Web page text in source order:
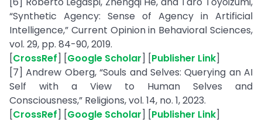
“Synthetic Agency: Sense of Agency in Artificial
Intelligence,” Current Opinion in Behavioral Sciences,
vol. 29, pp. 84-90, 2019.
[CrossRef] [Google Scholar] [Publisher Link]
[7] Andrew Oberg, “Souls and Selves: Querying an AI
Self with a View to Human Selves and
Consciousness,” Religions, vol. 14, no. 1, 2023.
[CrossRef] [Google Scholar] [Publisher Link]